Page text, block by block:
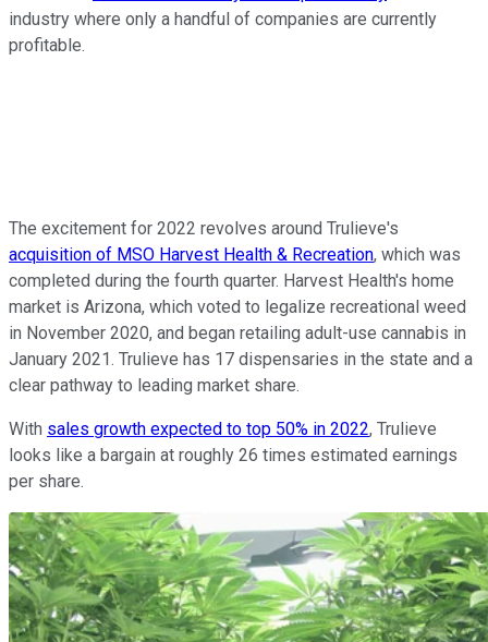
industry where only a handful of companies are currently
profitable.
The excitement for 2022 revolves around Trulieve's
acquisition of MSO Harvest Health & Recreation, which was
completed during the fourth quarter. Harvest Health's home
market is Arizona, which voted to legalize recreational weed
in November 2020, and began retailing adult-use cannabis in
January 2021. Trulieve has 17 dispensaries in the state and a
clear pathway to leading market share.
With sales growth expected to top 50% in 2022, Trulieve
looks like a bargain at roughly 26 times estimated earnings
per share.